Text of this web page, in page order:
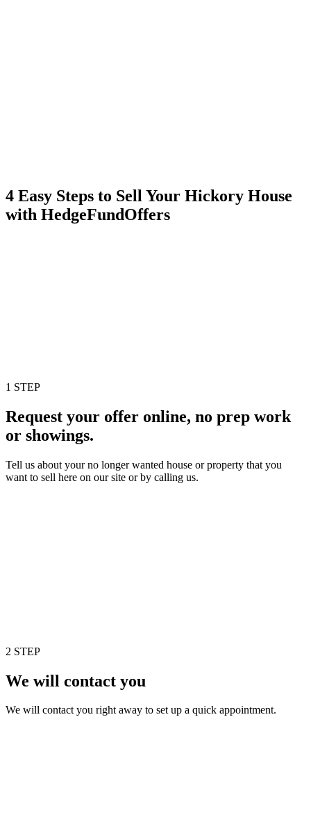
4 Easy Steps to Sell Your Hickory House
with HedgeFundOffers
1 STEP
Request your offer online, no prep work
or showings.
Tell us about your no longer wanted house or property that you
want to sell here on our site or by calling us.
2 STEP
We will contact you
We will contact you right away to set up a quick appointment.